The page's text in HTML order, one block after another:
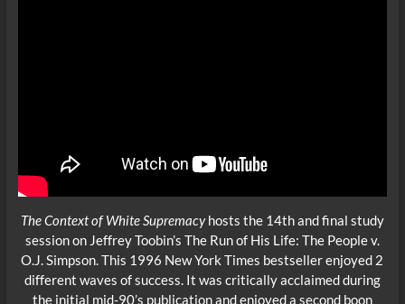
The Context of White Supremacyhosts the 14th and final study
session on Jeffrey Toobin’s The Run of His Life: The People v.
O.J. Simpson. This 1996 New York Times bestseller enjoyed 2
different waves of success. It was critically acclaimed during
the initial mid-90’s publication and enjoyed a second boon